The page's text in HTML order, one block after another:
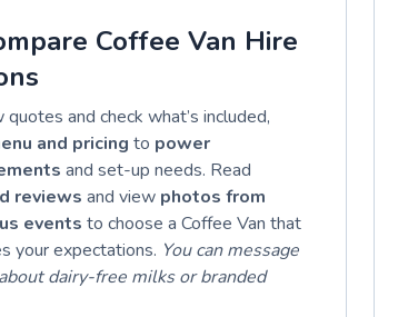
Coffee Van Hire
quotes and check what’s included,
and pricing to power
and set-up needs. Read
reviews and view photos from
events to choose a Coffee Van that
your expectations. You can message
dairy-free milks or branded